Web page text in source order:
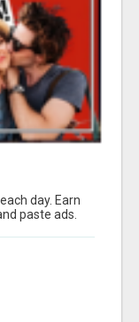
day. Earn
paste ads.